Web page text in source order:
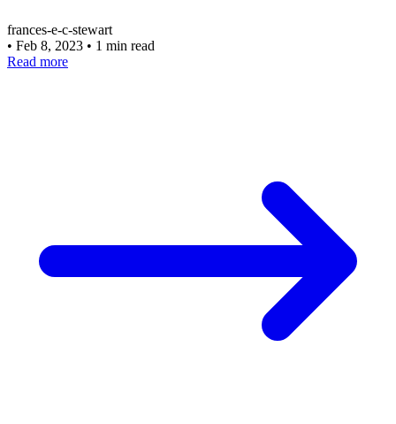
frances-e-c-stewart
• Feb 8, 2023 • 1 min read
Read more